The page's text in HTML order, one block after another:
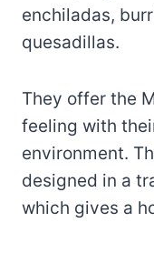
enchiladas,
quesadillas.
They offer the
feeling with
environment.
designed in a
which gives a